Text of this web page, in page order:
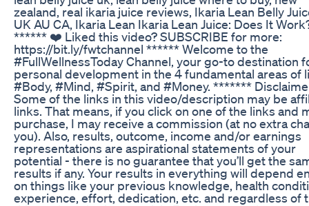
zealand, real ikaria juice reviews, Ikaria Lean Belly
UK AU CA, Ikaria Lean Ikaria Lean Juice: Does It
****** ❤️ Liked this video? SUBSCRIBE for more:
https://bit.ly/fwtchannel ****** Welcome to the
#FullWellnessToday Channel, your go-to destination
personal development in the 4 fundamental areas of
#Body, #Mind, #Spirit, and #Money. *******
Some of the links in this video/description may be
links. That means, if you click on one of the links and
purchase, I may receive a commission (at no extra
you). Also, results, outcome, income and/or earnings
representations are aspirational statements of your
potential - there is no guarantee that you’ll get the
results if any. Your results in everything will depend
on things like your previous knowledge, health
experience, effort, dedication, etc. and regardless of